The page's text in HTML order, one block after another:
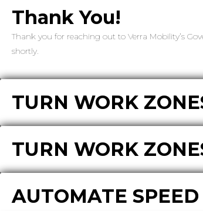
Thank You!
Thank you for reaching out to Verra Mobility’s
shortly.
TURN WORK
TURN WORK
AUTOMATE